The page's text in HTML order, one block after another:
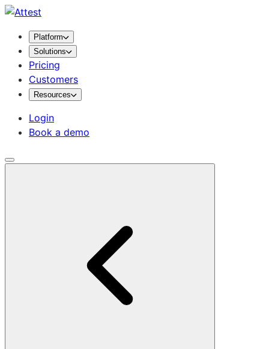
Platform
Solutions
Pricing
Customers
Resources
Login
Book a demo